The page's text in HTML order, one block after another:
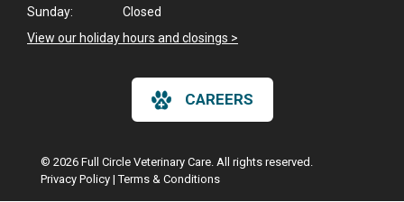
Sunday:
Closed
View our holiday hours and closings >
CAREERS
© 2026 Full Circle Veterinary Care. All rights reserved.
Privacy Policy |Terms & Conditions